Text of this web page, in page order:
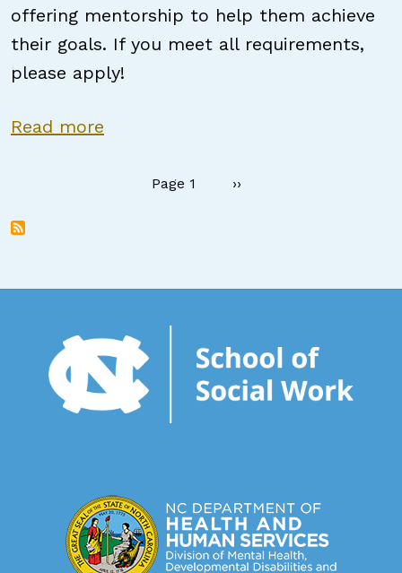
offering mentorship to help them achieve
their goals. If you meet all requirements,
please apply!
Read more
Page 1 Next page
››